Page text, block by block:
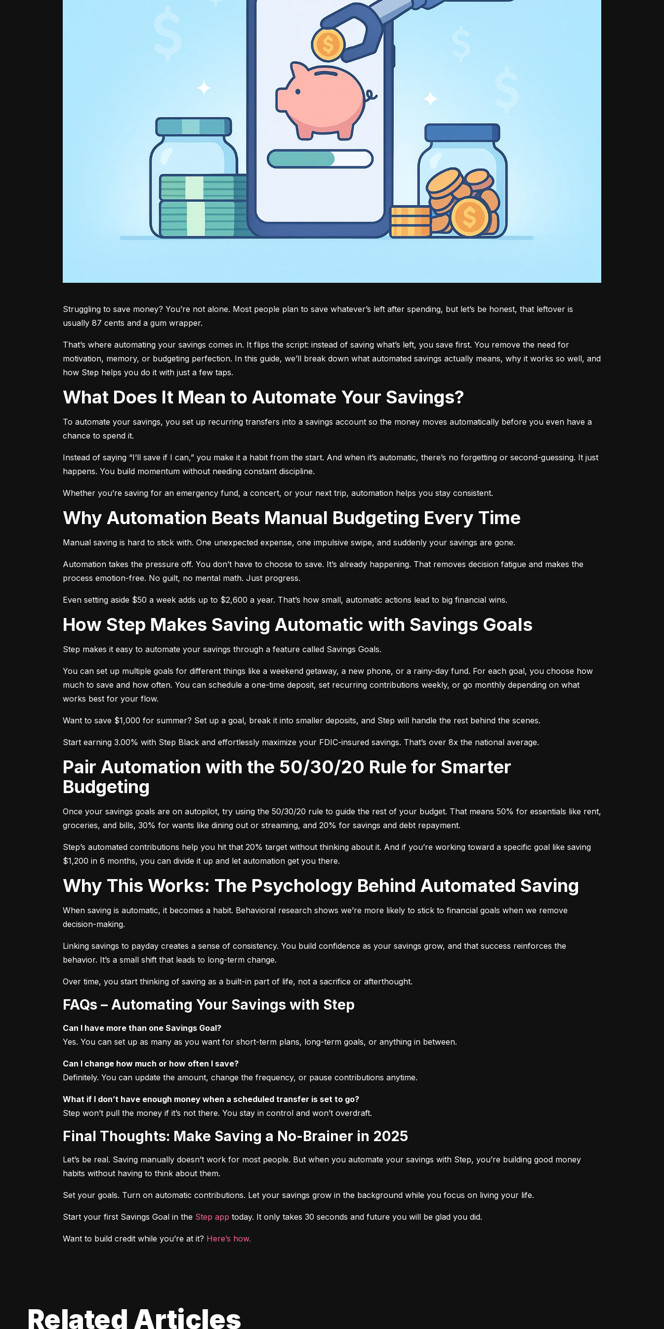
Struggling to save money? You’re not alone. Most people plan to save whatever’s left after spending, but let’s be honest, that leftover is
usually 87 cents and a gum wrapper.
That’s where automating your savings comes in. It flips the script: instead of saving what’s left, you save first. You remove the need for
motivation, memory, or budgeting perfection. In this guide, we’ll break down what automated savings actually means, why it works so well, and
how Step helps you do it with just a few taps.
What Does It Mean to Automate Your Savings?
To automate your savings, you set up recurring transfers into a savings account so the money moves automatically before you even have a
chance to spend it.
Instead of saying “I’ll save if I can,” you make it a habit from the start. And when it’s automatic, there’s no forgetting or second-guessing. It just
happens. You build momentum without needing constant discipline.
Whether you’re saving for an emergency fund, a concert, or your next trip, automation helps you stay consistent.
Why Automation Beats Manual Budgeting Every Time
Manual saving is hard to stick with. One unexpected expense, one impulsive swipe, and suddenly your savings are gone.
Automation takes the pressure off. You don’t have to choose to save. It’s already happening. That removes decision fatigue and makes the
process emotion-free. No guilt, no mental math. Just progress.
Even setting aside $50 a week adds up to $2,600 a year. That’s how small, automatic actions lead to big financial wins.
How Step Makes Saving Automatic with Savings Goals
Step makes it easy to automate your savings through a feature called Savings Goals.
You can set up multiple goals for different things like a weekend getaway, a new phone, or a rainy-day fund. For each goal, you choose how
much to save and how often. You can schedule a one-time deposit, set recurring contributions weekly, or go monthly depending on what
works best for your flow.
Want to save $1,000 for summer? Set up a goal, break it into smaller deposits, and Step will handle the rest behind the scenes.
Start earning 3.00% with Step Black and effortlessly maximize your FDIC-insured savings. That’s over 8x the national average.
Pair Automation with the 50/30/20 Rule for Smarter
Budgeting
Once your savings goals are on autopilot, try using the 50/30/20 rule to guide the rest of your budget. That means 50% for essentials like rent,
groceries, and bills, 30% for wants like dining out or streaming, and 20% for savings and debt repayment.
Step’s automated contributions help you hit that 20% target without thinking about it. And if you’re working toward a specific goal like saving
$1,200 in 6 months, you can divide it up and let automation get you there.
Why This Works: The Psychology Behind Automated Saving
When saving is automatic, it becomes a habit. Behavioral research shows we’re more likely to stick to financial goals when we remove
decision-making.
Linking savings to payday creates a sense of consistency. You build confidence as your savings grow, and that success reinforces the
behavior. It’s a small shift that leads to long-term change.
Over time, you start thinking of saving as a built-in part of life, not a sacrifice or afterthought.
FAQs – Automating Your Savings with Step
Can I have more than one Savings Goal?
Yes. You can set up as many as you want for short-term plans, long-term goals, or anything in between.
Can I change how much or how often I save?
Definitely. You can update the amount, change the frequency, or pause contributions anytime.
What if I don’t have enough money when a scheduled transfer is set to go?
Step won’t pull the money if it’s not there. You stay in control and won’t overdraft.
Final Thoughts: Make Saving a No-Brainer in 2025
Let’s be real. Saving manually doesn’t work for most people. But when you automate your savings with Step, you’re building good money
habits without having to think about them.
Set your goals. Turn on automatic contributions. Let your savings grow in the background while you focus on living your life.
Start your first Savings Goal in the Step app today. It only takes 30 seconds and future you will be glad you did.
Want to build credit while you’re at it? Here’s how.
Related Articles